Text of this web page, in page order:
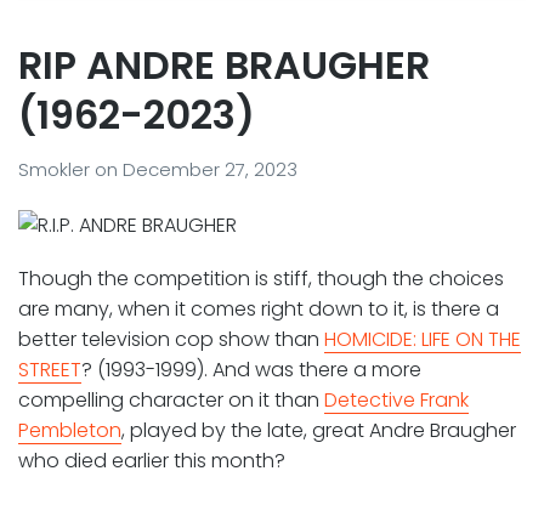
RIP ANDRE BRAUGHER
(1962-2023)
Smokler on December 27, 2023
Though the competition is stiff, though the choices
are many, when it comes right down to it, is there a
better television cop show than HOMICIDE: LIFE ON THE
STREET? (1993-1999). And was there a more
compelling character on it than Detective Frank
Pembleton, played by the late, great Andre Braugher
who died earlier this month?